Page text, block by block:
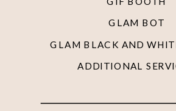
GLAM BOT
GLAM BLACK AND
ADDITIONAL